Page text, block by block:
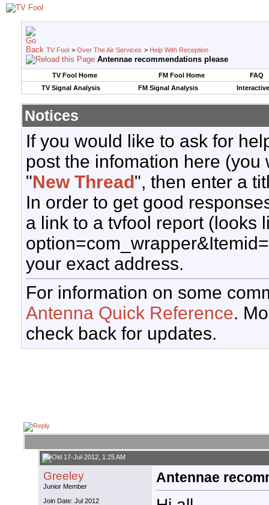
TV Fool > Over The Air Services > Help With Reception
Antennae recommendations please
TV Fool Home FM Fool Home
FAQ
TV Signal Analysis
FM Signal Analysis
Notices
If you would like to ask for
post the infomation here
"New Thread", then enter a
In order to get good
a link to a tvfool report (looks
your exact address.
For information on some
Antenna Quick Reference.
check back for updates.
17-Jul-2012, 1:25 AM
Greeley
Junior Member
Join Date: Jul 2012
Antennae